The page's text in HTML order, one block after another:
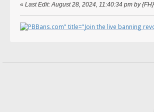
« Last Edit: August 28, 2024, 11:40:34 pm by